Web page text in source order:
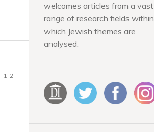
1-2
welcomes articles from a vast
range of research fields within
which Jewish themes are
analysed.